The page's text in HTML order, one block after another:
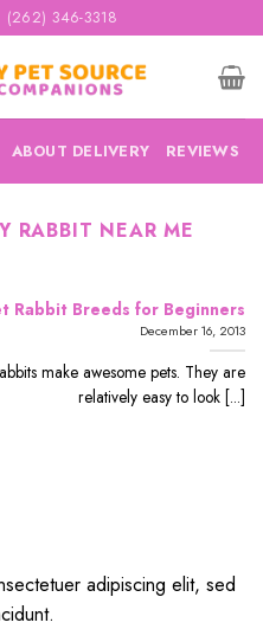
(262) 346-3318
ABOUT DELIVERY REVIEWS
RABBIT NEAR ME
Rabbit Breeds for Beginners
December 16, 2013
make awesome pets. They are
relatively easy to look [...]
adipiscing elit, sed